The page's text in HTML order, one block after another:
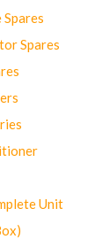
Spares
Unit